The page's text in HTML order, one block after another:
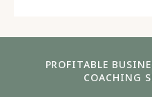
PROFITABLE
COACHING